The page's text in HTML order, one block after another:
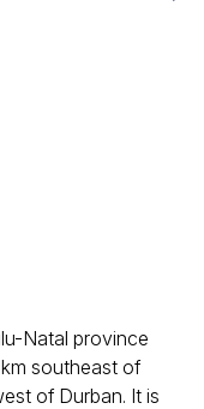
Natal province
southeast of
of Durban. It is